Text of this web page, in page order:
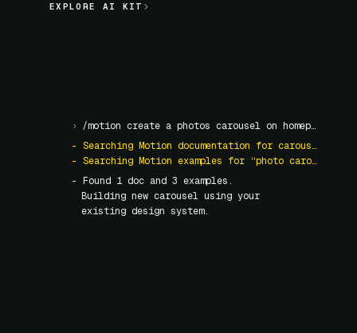
EXPLORE AI KIT
EXPLORE AI KIT
› /motion create a photos carousel on homepage
- Searching Motion documentation for carousel
- Searching Motion examples for “photo carousel”
- Found 1 doc and 3 examples.
Building new carousel using your
existing design system.